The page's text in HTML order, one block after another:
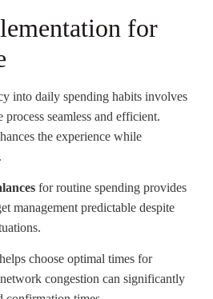
for
into daily spending habits involves
process seamless and efficient.
the experience while
for routine spending provides
management predictable despite
helps choose optimal times for
congestion can significantly